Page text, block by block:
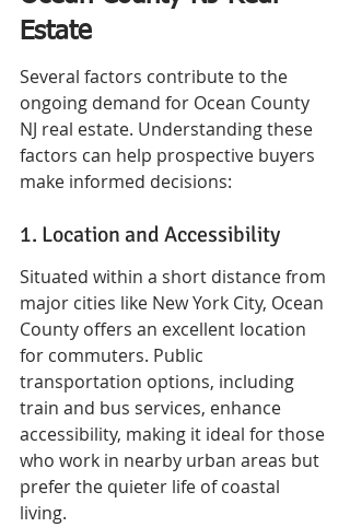
Estate
Several factors contribute to the
ongoing demand for Ocean County
NJ real estate. Understanding these
factors can help prospective buyers
make informed decisions:
1. Location and Accessibility
Situated within a short distance from
major cities like New York City, Ocean
County offers an excellent location
for commuters. Public
transportation options, including
train and bus services, enhance
accessibility, making it ideal for those
who work in nearby urban areas but
prefer the quieter life of coastal
living.